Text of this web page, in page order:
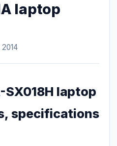
laptop
2014
SX018H laptop
specifications